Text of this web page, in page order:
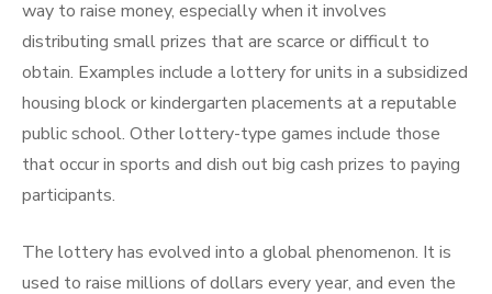
way to raise money, especially when it involves
distributing small prizes that are scarce or difficult to
obtain. Examples include a lottery for units in a subsidized
housing block or kindergarten placements at a reputable
public school. Other lottery-type games include those
that occur in sports and dish out big cash prizes to paying
participants.
The lottery has evolved into a global phenomenon. It is
used to raise millions of dollars every year, and even the